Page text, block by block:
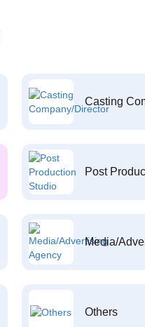
Casting
Post
Media/
Others